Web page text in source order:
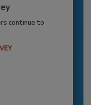
continue to